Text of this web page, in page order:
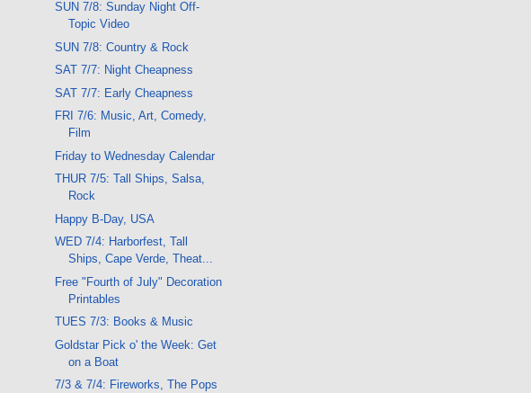
SUN 7/8: Sunday Night Off-
Topic Video
SUN 7/8: Country & Rock
SAT 7/7: Night Cheapness
SAT 7/7: Early Cheapness
FRI 7/6: Music, Art, Comedy,
Film
Friday to Wednesday Calendar
THUR 7/5: Tall Ships, Salsa,
Rock
Happy B-Day, USA
WED 7/4: Harborfest, Tall
Ships, Cape Verde, Theat...
Free "Fourth of July" Decoration
Printables
TUES 7/3: Books & Music
Goldstar Pick o' the Week: Get
on a Boat
7/3 & 7/4: Fireworks, The Pops